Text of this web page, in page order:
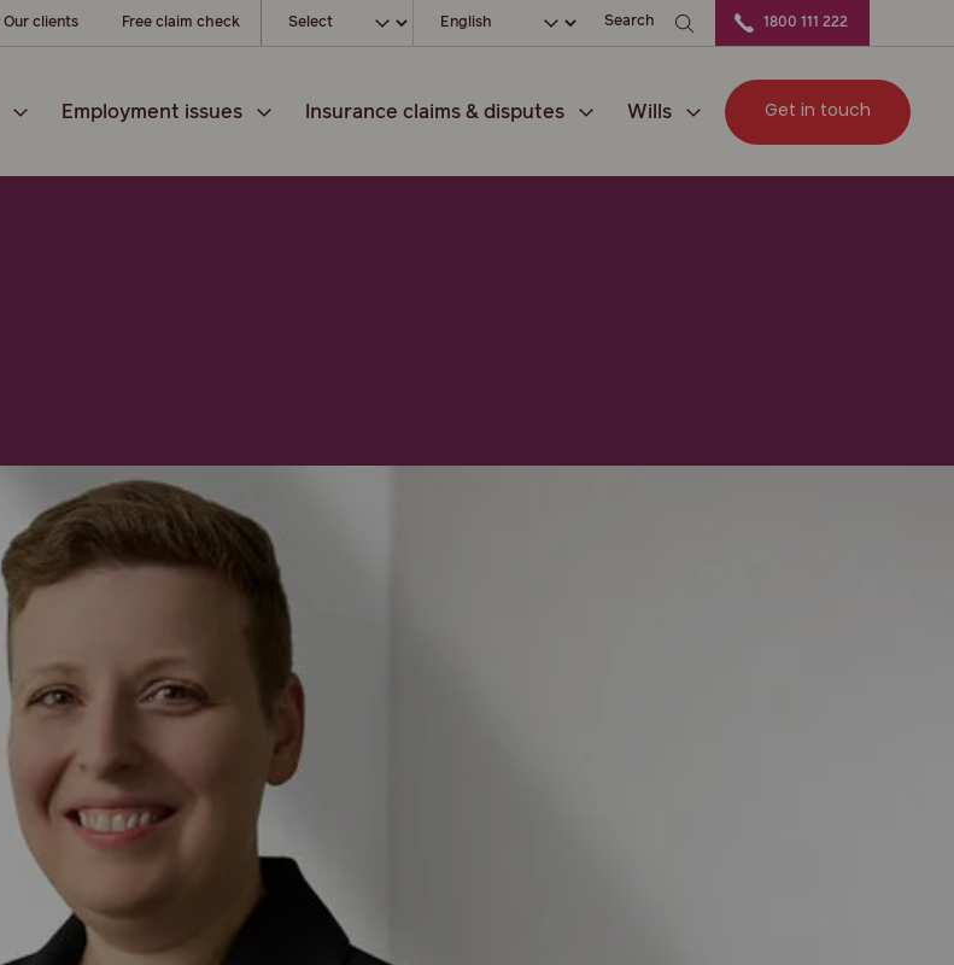
Our clients Free claim check Choose your locationChoose your languageSearch 1800 111 222
Employment issues Insurance claims & disputes Wills Get in touch